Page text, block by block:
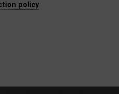
policy